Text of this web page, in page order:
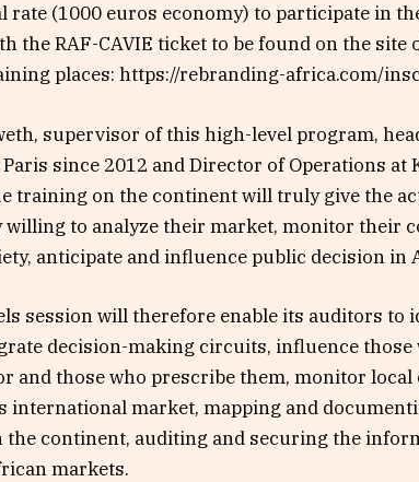
rate (1000 euros economy) to participate in
the RAF-CAVIE ticket to be found on the
places: https://rebranding-africa.com/
supervisor of this high-level program,
since 2012 and Director of Operations at
training on the continent will truly give the
willing to analyze their market, monitor their
anticipate and influence public decision in
session will therefore enable its auditors to
decision-making circuits, influence those
and those who prescribe them, monitor
international market, mapping and
the continent, auditing and securing the
markets.